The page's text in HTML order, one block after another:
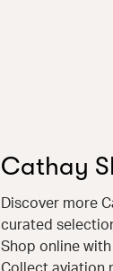
Cathay
Discover more
curated
Shop online
Collect aviation